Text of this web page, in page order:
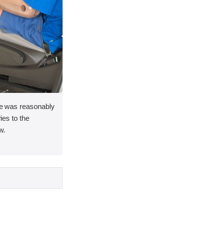
was reasonably
to the